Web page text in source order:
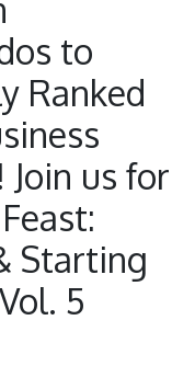
to
Ranked
Join us for
Starting
5